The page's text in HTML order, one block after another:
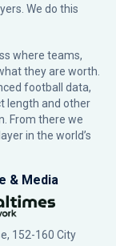
We do this
where teams,
they are worth.
football data,
length and other
From there we
in the world’s
& Media
152-160 City